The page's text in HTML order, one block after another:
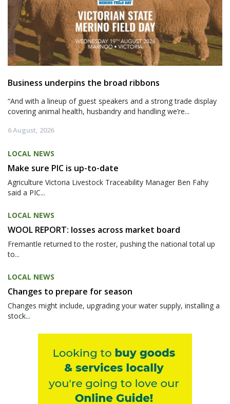
Business underpins the broad ribbons
“And with a lineup of guest speakers and a strong trade display
covering animal health, husbandry and handling we’re...
6 August, 2026
LOCAL NEWS
Make sure PIC is up-to-date
Agriculture Victoria Livestock Traceability Manager Ben Fahy
said a PIC...
LOCAL NEWS
WOOL REPORT: losses across market board
Fremantle returned to the roster, pushing the national total up
to...
LOCAL NEWS
Changes to prepare for season
Changes might include, upgrading your water supply, installing a
stock...